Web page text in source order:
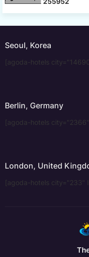
Seoul, Korea
[agoda-hotels
Berlin, Germany
[agoda-hotels
London, United
[agoda-hotels city="233"